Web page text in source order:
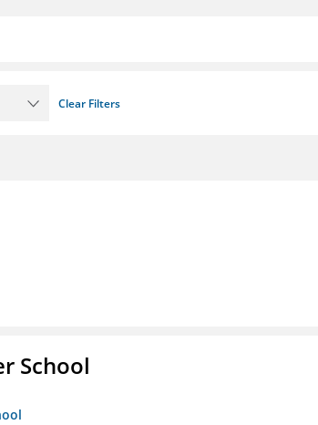
Clear Filters
School